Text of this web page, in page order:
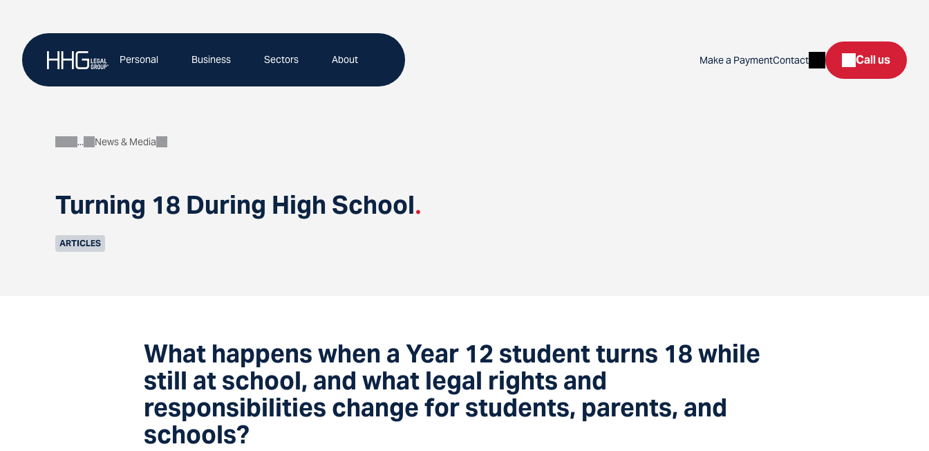
content
Personal Business Sectors About Make a PaymentContact SearchCall us
Turning 18 During High School.
About
News & Media
ARTICLES
What happens when a Year 12 student turns 18 while
still at school, and what legal rights and
responsibilities change for students, parents, and
schools?